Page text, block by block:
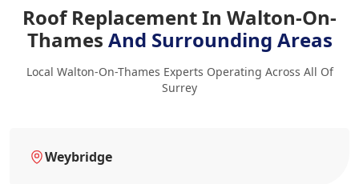
Roof Replacement In Walton-On-
Thames And Surrounding Areas
Local Walton-On-Thames Experts Operating Across All Of
Surrey
Weybridge